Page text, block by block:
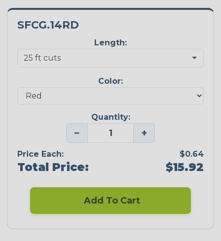
SFCG.14RD
Length:
Color:
Quantity:
− +
Price Each: $0.64
Total Price: $15.92
Add To Cart